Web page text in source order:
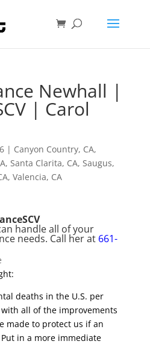
Newhall |
| Carol
| Canyon Country, CA,
, Santa Clarita, CA, Saugus,
, Valencia, CA
handle all of your
needs. Call her at661-
deaths in the U.S. per
all of the improvements
made to protect us if an
in a more immediate